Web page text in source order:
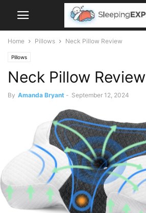
Home Pillows Neck Pillow Review
Pillows
Neck Pillow Review
By Amanda Bryant - September 12, 2024